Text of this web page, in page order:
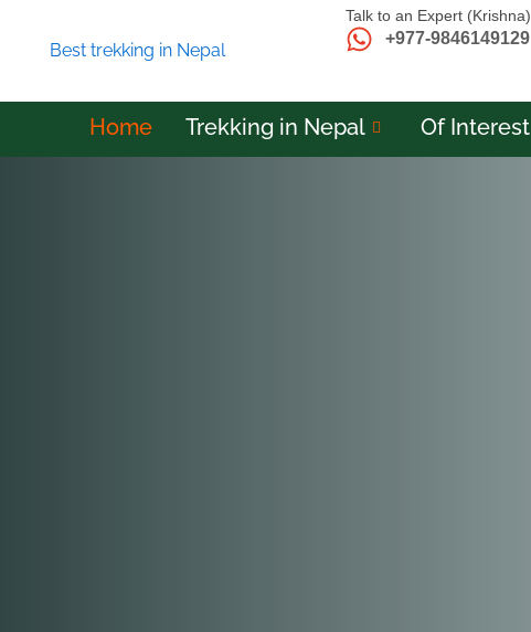
Talk to an Expert (Krishna)
+977-9846149129
Home Trekking in Nepal Of Interest